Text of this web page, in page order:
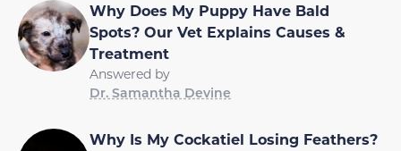
Why Does My Puppy Have Bald
Spots? Our Vet Explains Causes &
Treatment
Answered by
Dr. Samantha Devine
Why Is My Cockatiel Losing Feathers?